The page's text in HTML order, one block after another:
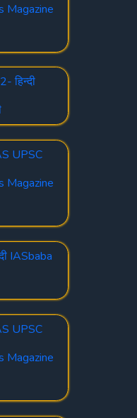
Magazine
हिन्दी
UPSC
Magazine
IASbaba
UPSC
Magazine